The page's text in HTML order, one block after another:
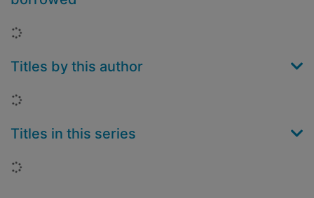
Loading...
Titles by this author
Loading...
Titles in this series
Loading...